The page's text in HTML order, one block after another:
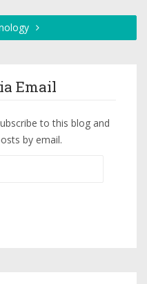
Email
to this blog and
by email.